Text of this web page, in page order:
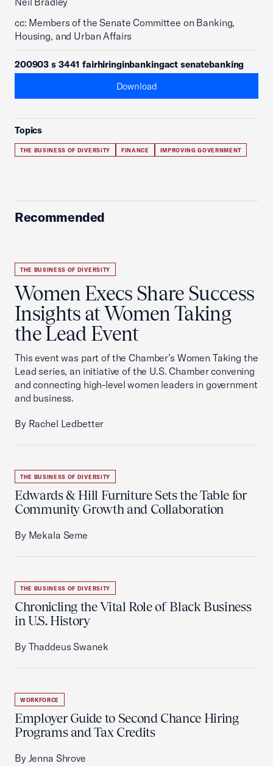
cc: Members of the Senate Committee on Banking,
Housing, and Urban Affairs
200903 s 3441 fairhiringinbankingact senatebanking
Download
Topics
THE BUSINESS OF DIVERSITY FINANCE IMPROVING GOVERNMENT
Recommended
THE BUSINESS OF DIVERSITY
Women Execs Share Success
Insights at Women Taking
the Lead Event
This event was part of the Chamber’s Women Taking the
Lead series, an initiative of the U.S. Chamber convening
and connecting high-level women leaders in government
and business.
By Rachel Ledbetter
THE BUSINESS OF DIVERSITY
Edwards & Hill Furniture Sets the Table for
Community Growth and Collaboration
By Mekala Seme
THE BUSINESS OF DIVERSITY
Chronicling the Vital Role of Black Business
in U.S. History
By Thaddeus Swanek
WORKFORCE
Employer Guide to Second Chance Hiring
Programs and Tax Credits
By Jenna Shrove